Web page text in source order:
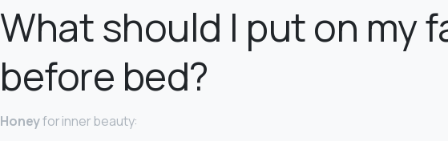
What should I put on my
before bed?
Honeyfor inner beauty: